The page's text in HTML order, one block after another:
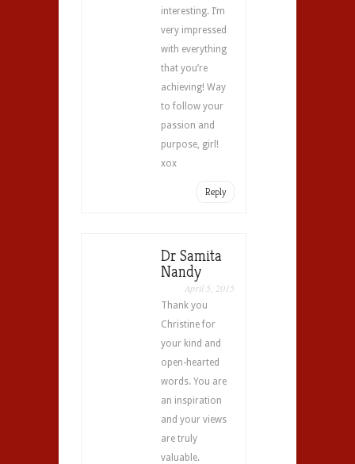
interesting. I’m
very impressed
with everything
that you’re
achieving! Way
to follow your
passion and
purpose, girl!
xox
Reply
Dr Samita
Nandy
April 5, 2015
Thank you
Christine for
your kind and
open-hearted
words. You are
an inspiration
and your views
are truly
valuable.